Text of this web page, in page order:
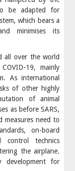
be adapted for
which bears a
minimises its
all over the world
19, mainly
As international
of other highly
of animal
as before SARS,
measures need to
on-board
control technics
the airplane.
development for